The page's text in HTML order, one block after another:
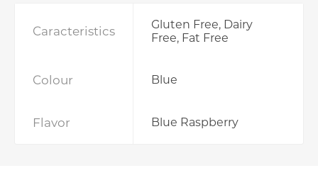
Caracteristics
Gluten Free, Dairy
Free, Fat Free
Colour Blue
Flavor Blue Raspberry